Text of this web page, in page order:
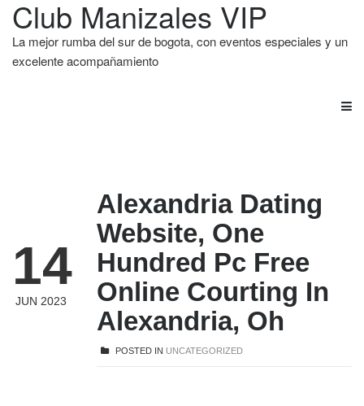
Club Manizales VIP
La mejor rumba del sur de bogota, con eventos especiales y un
excelente acompañamiento
14
JUN 2023
Alexandria Dating
Website, One
Hundred Pc Free
Online Courting In
Alexandria, Oh
POSTED IN UNCATEGORIZED